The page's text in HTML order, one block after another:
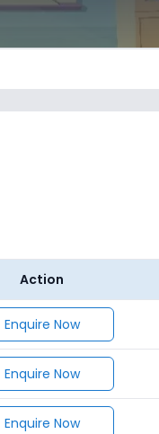
Action
Enquire Now
Enquire Now
Enquire Now